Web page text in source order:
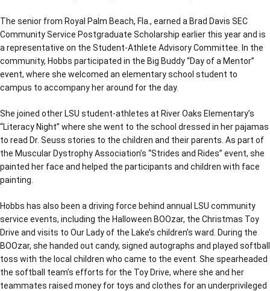
The senior from Royal Palm Beach, Fla., earned a Brad Davis SEC
Community Service Postgraduate Scholarship earlier this year and is
a representative on the Student-Athlete Advisory Committee. In the
community, Hobbs participated in the Big Buddy “Day of a Mentor”
event, where she welcomed an elementary school student to
campus to accompany her around for the day.
She joined other LSU student-athletes at River Oaks Elementary’s
“Literacy Night” where she went to the school dressed in her pajamas
to read Dr. Seuss stories to the children and their parents. As part of
the Muscular Dystrophy Association’s “Strides and Rides” event, she
painted her face and helped the participants and children with face
painting.
Hobbs has also been a driving force behind annual LSU community
service events, including the Halloween BOOzar, the Christmas Toy
Drive and visits to Our Lady of the Lake’s children’s ward. During the
BOOzar, she handed out candy, signed autographs and played softball
toss with the local children who came to the event. She spearheaded
the softball team’s efforts for the Toy Drive, where she and her
teammates raised money for toys and clothes for an underprivileged